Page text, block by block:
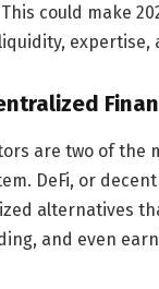
could make
expertise,
are two of
DeFi, or
alternatives
and even